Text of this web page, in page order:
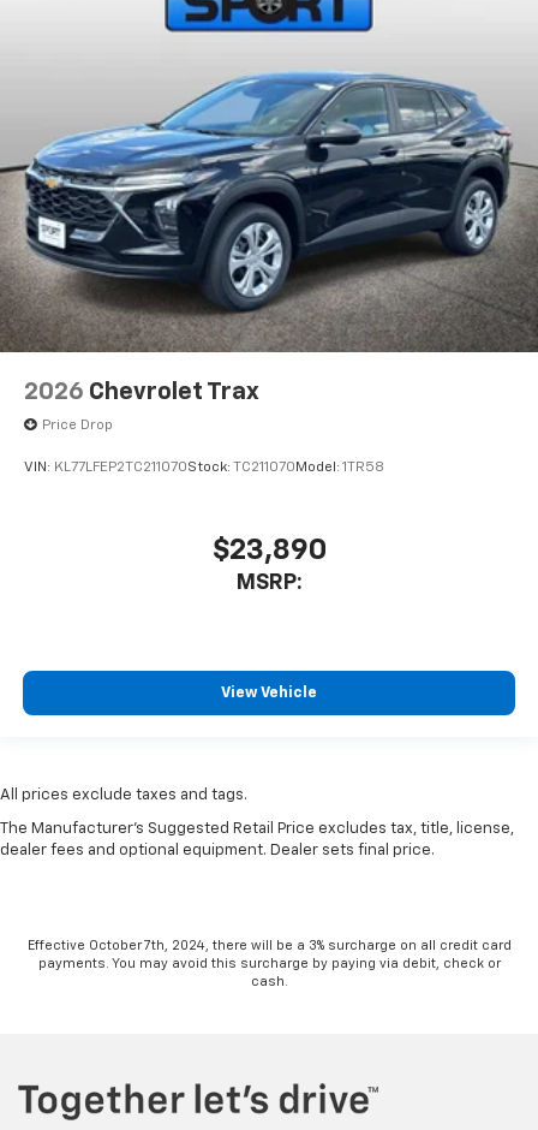
2026 Chevrolet Trax
Price Drop
VIN: KL77LFEP2TC211070Stock: TC211070 Model: 1TR58
$23,890
MSRP:
View Vehicle
All prices exclude taxes and tags.
The Manufacturer's Suggested Retail Price excludes tax, title, license,
dealer fees and optional equipment. Dealer sets final price.
Effective October 7th, 2024, there will be a 3% surcharge on all credit card
payments. You may avoid this surcharge by paying via debit, check or
cash.